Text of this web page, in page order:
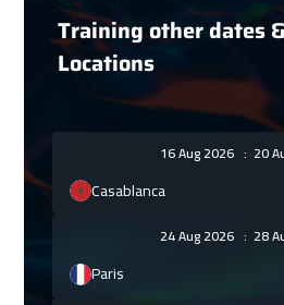
Training other dates
Locations
16 Aug 2026 : 20
Casablanca
24 Aug 2026 : 28
Paris